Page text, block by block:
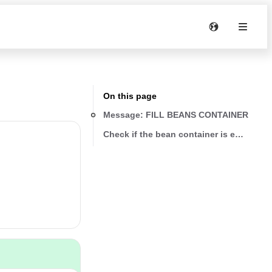
On this page
Message: FILL BEANS CONTAINER
Check if the bean container is empty